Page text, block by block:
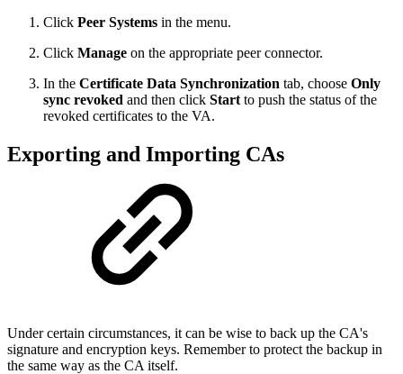
Click Peer Systems in the menu.
Click Manage on the appropriate peer connector.
In the Certificate Data Synchronization tab, choose Only
sync revoked and then click Start to push the status of the
revoked certificates to the VA.
Exporting and Importing CAs
Under certain circumstances, it can be wise to back up the CA's
signature and encryption keys. Remember to protect the backup in
the same way as the CA itself.